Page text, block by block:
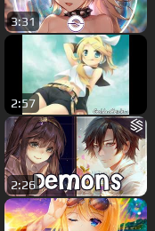
3:31
2:57
2:26